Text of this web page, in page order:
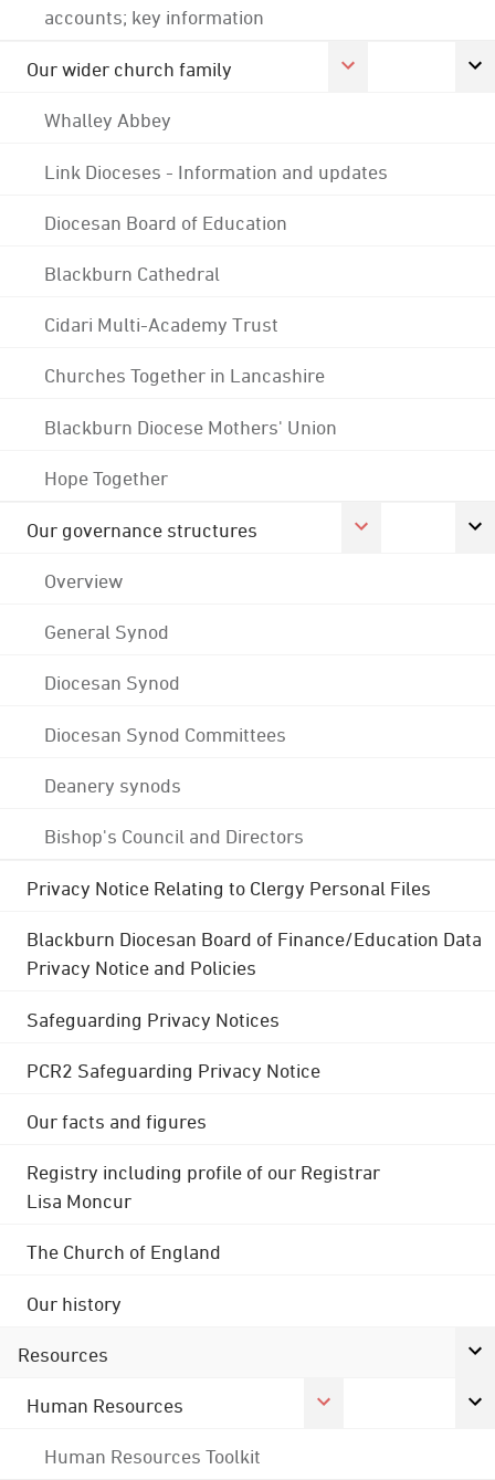
accounts; key information
Our wider church family
Whalley Abbey
Link Dioceses - Information and updates
Diocesan Board of Education
Blackburn Cathedral
Cidari Multi-Academy Trust
Churches Together in Lancashire
Blackburn Diocese Mothers' Union
Hope Together
Our governance structures
Overview
General Synod
Diocesan Synod
Diocesan Synod Committees
Deanery synods
Bishop's Council and Directors
Privacy Notice Relating to Clergy Personal Files
Blackburn Diocesan Board of Finance/Education Data
Privacy Notice and Policies
Safeguarding Privacy Notices
PCR2 Safeguarding Privacy Notice
Our facts and figures
Registry including profile of our Registrar
Lisa Moncur
The Church of England
Our history
Resources
Human Resources
Human Resources Toolkit